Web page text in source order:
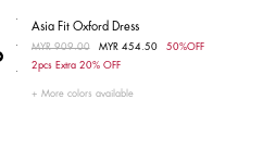
Asia Fit Oxford Dress
Price reduced from
MYR 909.00to MYR 454.50
50%OFF
2pcs Extra 20% OFF
More colors available